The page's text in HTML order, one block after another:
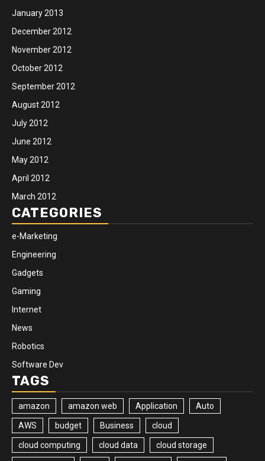
January 2013
December 2012
November 2012
October 2012
September 2012
August 2012
July 2012
June 2012
May 2012
April 2012
March 2012
CATEGORIES
e-Marketing
Engineering
Gadgets
Gaming
Internet
News
Robotics
Software Dev
TAGS
amazon amazon web Application Auto
AWS budget Business cloud
cloud computing cloud data cloud storage